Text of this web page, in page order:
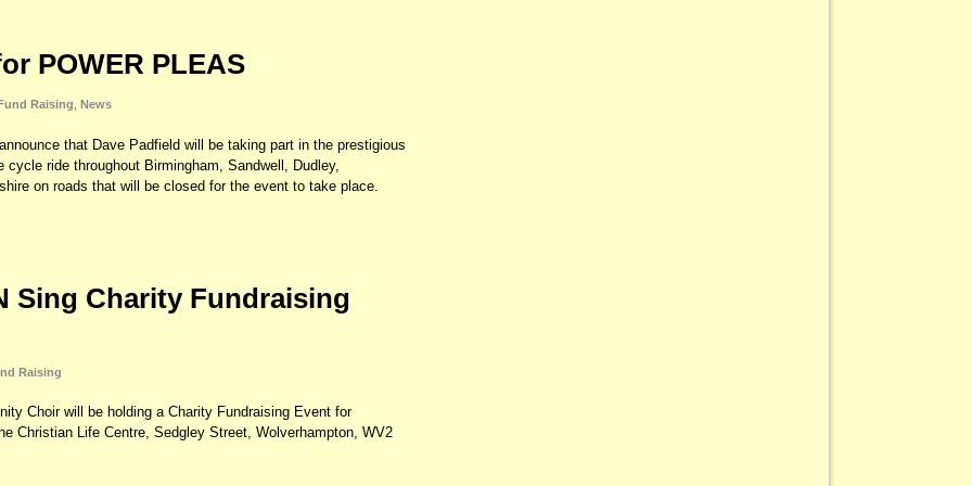
POWER PLEAS
Raising News
that Dave Padfield will be taking part in the prestigious
cycle ride throughout Birmingham, Sandwell, Dudley,
on roads that will be closed for the event to take place.
Sing Charity Fundraising
Raising
Choir will be holding a Charity Fundraising Event for
Christian Life Centre, Sedgley Street, Wolverhampton, WV2